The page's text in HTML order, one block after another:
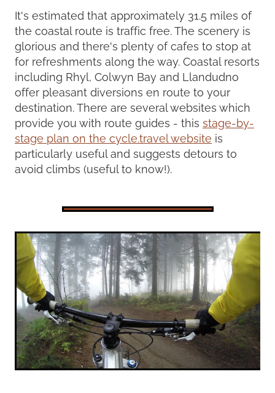
It's estimated that approximately 31.5 miles of
the coastal route is traffic free. The scenery is
glorious and there's plenty of cafes to stop at
for refreshments along the way. Coastal resorts
including Rhyl, Colwyn Bay and Llandudno
offer pleasant diversions en route to your
destination. There are several websites which
provide you with route guides - this stage-by-
stage plan on the cycle.travel website is
particularly useful and suggests detours to
avoid climbs (useful to know!).